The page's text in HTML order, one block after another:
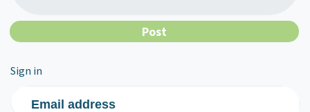
Sign in
Email address